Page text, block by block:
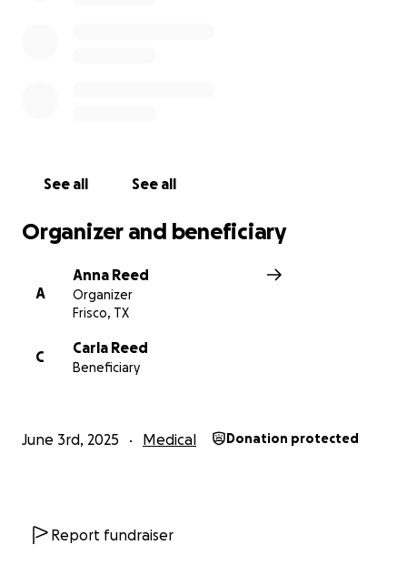
See all See all
Organizer and beneficiary
A
Anna Reed
Organizer
Frisco, TX
C
Carla Reed
Beneficiary
June 3rd, 2025 Medical Donation protected
Report fundraiser